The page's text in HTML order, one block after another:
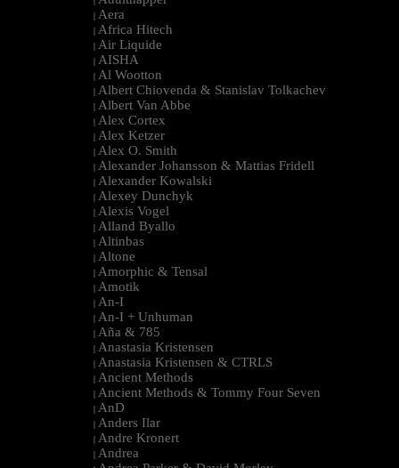
| Aera
| Africa Hitech
| Air Liquide
| AISHA
| Al Wootton
| Albert Chiovenda & Stanislav Tolkachev
| Albert Van Abbe
| Alex Cortex
| Alex Ketzer
| Alex O. Smith
| Alexander Johansson & Mattias Fridell
| Alexander Kowalski
| Alexey Dunchyk
| Alexis Vogel
| Alland Byallo
| Altinbas
| Altone
| Amorphic & Tensal
| Amotik
| An-I
| An-I + Unhuman
| Aña & 785
| Anastasia Kristensen
| Anastasia Kristensen & CTRLS
| Ancient Methods
| Ancient Methods & Tommy Four Seven
| AnD
| Anders Ilar
| Andre Kronert
| Andrea